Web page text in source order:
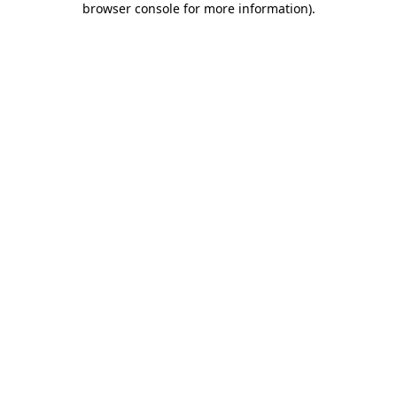
browser console for more information).